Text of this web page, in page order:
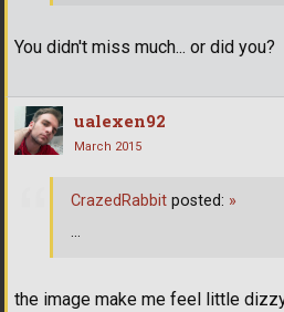
You didn't miss much... or did you?
ualexen92
March 2015
the image make me feel little
CrazedRabbit posted: »
...